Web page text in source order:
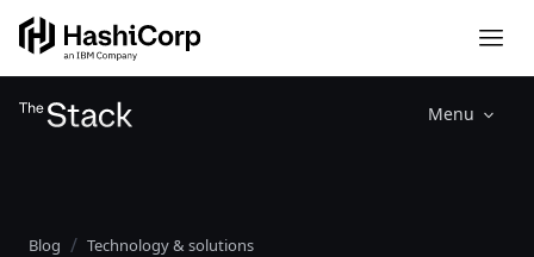
Menu
Blog Technology & solutions